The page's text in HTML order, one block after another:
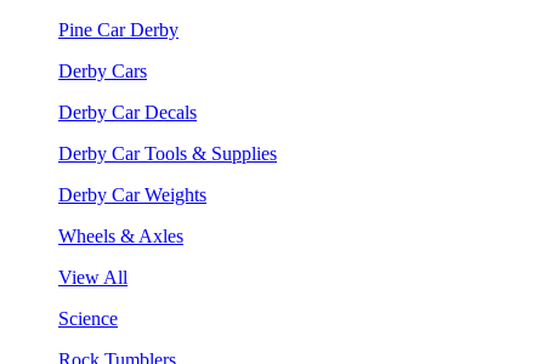
Pine Car Derby
Derby Cars
Derby Car Decals
Derby Car Tools & Supplies
Derby Car Weights
Wheels & Axles
View All
Science
Rock Tumblers